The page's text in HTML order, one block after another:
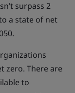
surpass 2
a state of net
zero. There are
to